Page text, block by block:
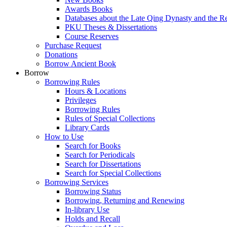
Awards Books
Databases about the Late Qing Dynasty and the
PKU Theses & Dissertations
Course Reserves
Purchase Request
Donations
Borrow Ancient Book
Borrow
Borrowing Rules
Hours & Locations
Privileges
Borrowing Rules
Rules of Special Collections
Library Cards
How to Use
Search for Books
Search for Periodicals
Search for Dissertations
Search for Special Collections
Borrowing Services
Borrowing Status
Borrowing, Returning and Renewing
In-library Use
Holds and Recall